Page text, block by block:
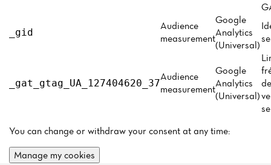
_gid
Audience
measurement
Google
Analytics
(Universal)
_gat_gtag_UA_127404620_37
Audience
measurement
Google
Analytics
(Universal)
You can change or withdraw your consent at any time:
Manage my cookies
Reviews